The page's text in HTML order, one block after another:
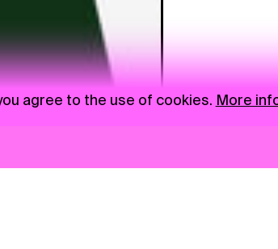
agree to the use of cookies. More